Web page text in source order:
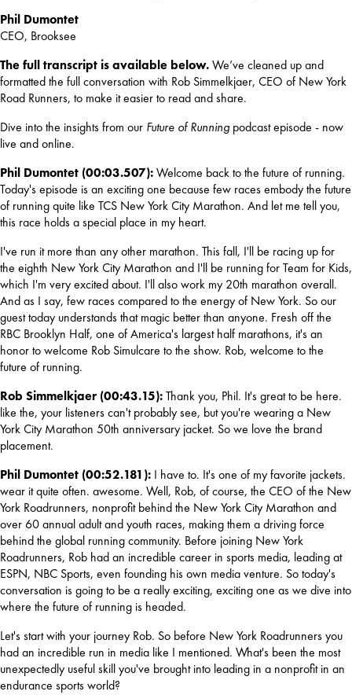
Phil Dumontet
CEO, Brooksee
The full transcript is available below. We’ve cleaned up and
formatted the full conversation with Rob Simmelkjaer, CEO of New York
Road Runners, to make it easier to read and share.
Dive into the insights from our Future of Running podcast episode - now
live and online.
Phil Dumontet (00:03.507): Welcome back to the future of running.
Today's episode is an exciting one because few races embody the future
of running quite like TCS New York City Marathon. And let me tell you,
this race holds a special place in my heart.
I've run it more than any other marathon. This fall, I'll be racing up for
the eighth New York City Marathon and I'll be running for Team for Kids,
which I'm very excited about. I'll also work my 20th marathon overall.
And as I say, few races compared to the energy of New York. So our
guest today understands that magic better than anyone. Fresh off the
RBC Brooklyn Half, one of America's largest half marathons, it's an
honor to welcome Rob Simulcare to the show. Rob, welcome to the
future of running.
Rob Simmelkjaer (00:43.15): Thank you, Phil. It's great to be here.
like the, your listeners can't probably see, but you're wearing a New
York City Marathon 50th anniversary jacket. So we love the brand
placement.
Phil Dumontet (00:52.181): I have to. It's one of my favorite jackets.
wear it quite often. awesome. Well, Rob, of course, the CEO of the New
York Roadrunners, nonprofit behind the New York City Marathon and
over 60 annual adult and youth races, making them a driving force
behind the global running community. Before joining New York
Roadrunners, Rob had an incredible career in sports media, leading at
ESPN, NBC Sports, even founding his own media venture. So today's
conversation is going to be a really exciting, exciting one as we dive into
where the future of running is headed.
Let's start with your journey Rob. So before New York Roadrunners you
had an incredible run in media like I mentioned. What's been the most
unexpectedly useful skill you've brought into leading in a nonprofit in an
endurance sports world?